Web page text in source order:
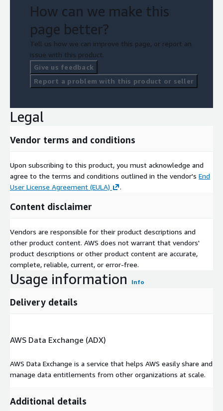
How can we make this
page better?
Tell us how we can improve this page, or report an
issue with this product.
Give us feedback
Report a problem with this product or seller
Legal
Vendor terms and conditions
Upon subscribing to this product, you must acknowledge and
agree to the terms and conditions outlined in the vendor's End
User License Agreement (EULA)
.
Content disclaimer
Vendors are responsible for their product descriptions and
other product content. AWS does not warrant that vendors'
product descriptions or other product content are accurate,
complete, reliable, current, or error-free.
Usage information Info
Delivery details
AWS Data Exchange (ADX)
AWS Data Exchange is a service that helps AWS easily share and
manage data entitlements from other organizations at scale.
Additional details